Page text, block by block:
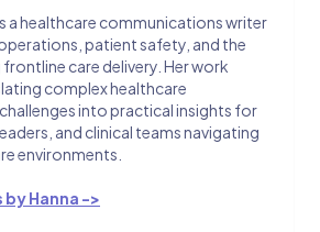
a healthcare communications writer
patient safety, and the
care delivery. Her work
complex healthcare
into practical insights for
and clinical teams navigating
environments.
Hanna ->